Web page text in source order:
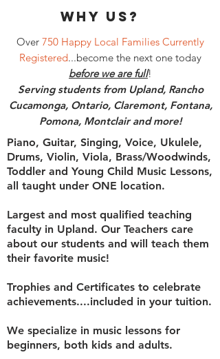
why Us?
Over 750 Happy Local Families Currently
Registered...become the next one today
before we are full!
Serving students from Upland, Rancho
Cucamonga, Ontario, Claremont, Fontana,
Pomona, Montclair and more!
Piano, Guitar, Singing, Voice, Ukulele,
Drums, Violin, Viola, Brass/Woodwinds,
Toddler and Young Child Music Lessons,
all taught under ONE location.
Largest and most qualified teaching
faculty in Upland. Our Teachers care
about our students and will teach them
their favorite music!
Trophies and Certificates to celebrate
achievements....included in your tuition.
We specialize in music lessons for
beginners, both kids and adults.